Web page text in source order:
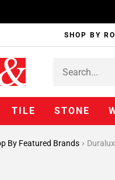
SHOP BY
TILE STONE
By Featured Brands